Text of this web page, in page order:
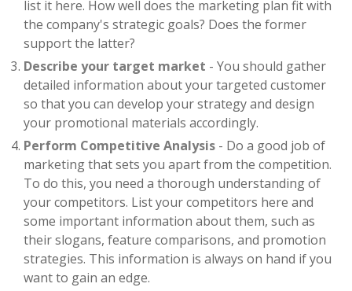
list it here. How well does the marketing plan fit with
the company's strategic goals? Does the former
support the latter?
Describe your target market - You should gather
detailed information about your targeted customer
so that you can develop your strategy and design
your promotional materials accordingly.
Perform Competitive Analysis - Do a good job of
marketing that sets you apart from the competition.
To do this, you need a thorough understanding of
your competitors. List your competitors here and
some important information about them, such as
their slogans, feature comparisons, and promotion
strategies. This information is always on hand if you
want to gain an edge.